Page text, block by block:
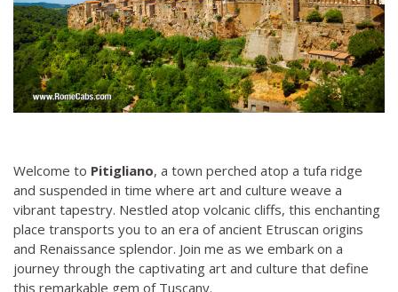
Welcome to Pitigliano, a town perched atop a tufa ridge
and suspended in time where art and culture weave a
vibrant tapestry. Nestled atop volcanic cliffs, this enchanting
place transports you to an era of ancient Etruscan origins
and Renaissance splendor. Join me as we embark on a
journey through the captivating art and culture that define
this remarkable gem of Tuscany.